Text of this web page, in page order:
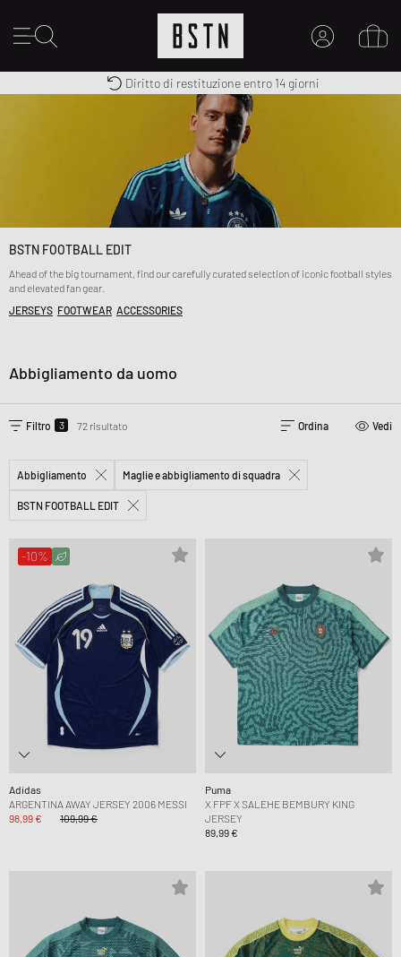
IL MIO ACCOUNT
Consegna gratuita in Italia da 100€
Premium Sportswear
Diritto di restituzione entro 14 giorni
BSTN FOOTBALL EDIT
Ahead of the big tournament, find our carefully curated selection of iconic football styles
and elevated fan gear.
JERSEYS FOOTWEAR ACCESSORIES
Abbigliamento da uomo
Filtro 3 72 risultato Ordina Vedi
Abbigliamento Maglie e abbigliamento di squadra
BSTN FOOTBALL EDIT
-10%
Adidas
ARGENTINA AWAY JERSEY 2006 MESSI
98,99 €
109,99 €
Puma
X FPF X SALEHE BEMBURY KING
JERSEY
89,99 €